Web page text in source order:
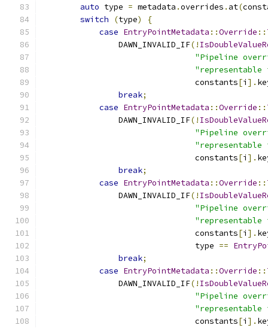
auto type = metadata .overrides . at(
switch
(type)
{
case EntryPointMetadata ::Override ::
                DAWN_INVALID_IF
(!
"Pipeline
                                constants
[i ].
break;
case EntryPointMetadata ::Override ::
                DAWN_INVALID_IF
(!
"Pipeline
                                constants
[i ].
break;
case EntryPointMetadata ::Override ::
                DAWN_INVALID_IF
(!
"Pipeline
                                constants
[i ].
                                type
==
break;
case EntryPointMetadata ::Override ::
                DAWN_INVALID_IF
(!
"Pipeline
                                constants
[i ].